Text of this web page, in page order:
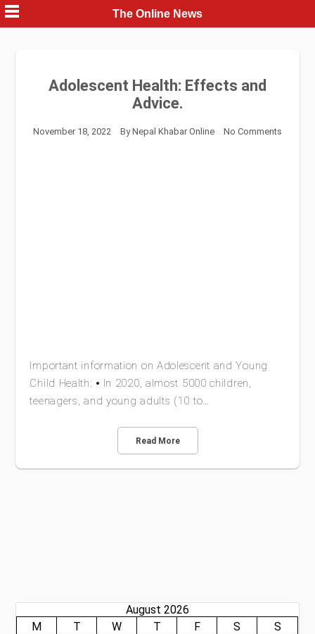
Skip
to
content
The Online News
Adolescent Health: Effects and
Advice.
November 18, 2022 ByNepal Khabar Online No Comments
Important information on Adolescent and Young
Child Health: ⦁ In 2020, almost 5000 children,
teenagers, and young adults (10 to…
Read More
August 2026
M
T W T F S
S